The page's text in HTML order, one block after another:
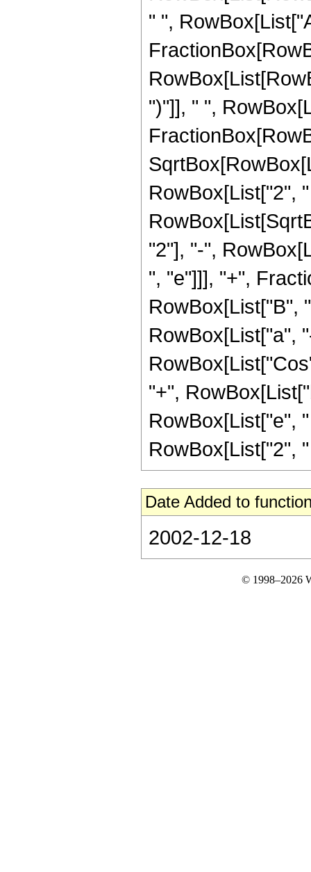
" ",
")"]], " ",
RowBox[List["2",
"2"], "-",
", "e"]]], "+",
RowBox[List["B",
RowBox[List["a",
"+",
RowBox[List["e",
RowBox[List["2",
Date Added to
2002-12-18